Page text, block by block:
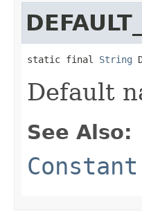
static final String
Default
See Also: